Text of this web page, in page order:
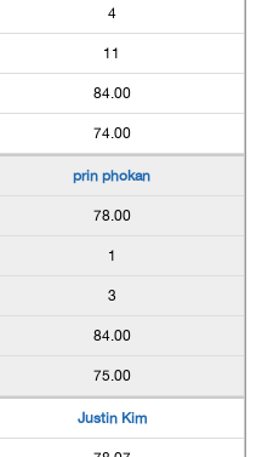
4
11
84.00
74.00
prin phokan
78.00
1
3
84.00
75.00
Justin Kim